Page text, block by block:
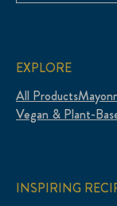
EXPLORE
All Products
Vegan & Plant-
INSPIRING